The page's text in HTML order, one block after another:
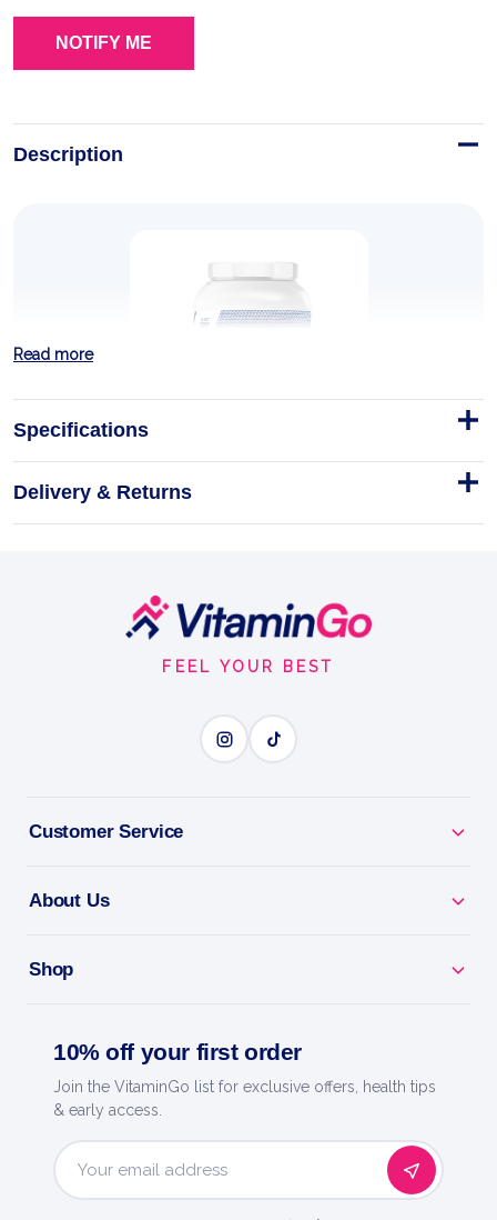
Description
ISOLATE 100 JAR
PURE WHEY ISOLATE
BENEFITS
Why you'll love it
Pure Whey Isolate - extra-lean, fast protein with
Build & Define - premium protein for lean muscle and
Mixes Smooth - light, creamy shake with no clumps.
brand.
Read more
Specifications
Delivery & Returns
FEEL YOUR BEST
Customer Service
About Us
Shop
10% off your first order
Join the VitaminGo list for exclusive offers, health tips
& early access.
Email